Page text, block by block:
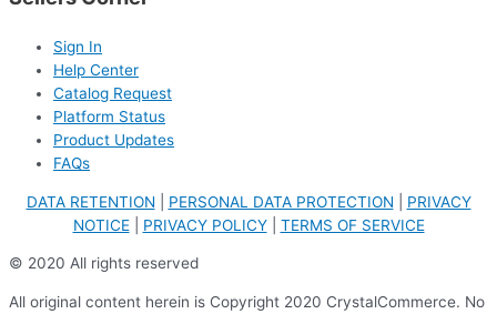
Sign In
Help Center
Catalog Request
Platform Status
Product Updates
FAQs
DATA RETENTION PERSONAL DATA PROTECTION
PRIVACY
NOTICE| PRIVACY POLICY| TERMS OF SERVICE
© 2020 All rights reserved
All original content herein is Copyright 2020 CrystalCommerce. No